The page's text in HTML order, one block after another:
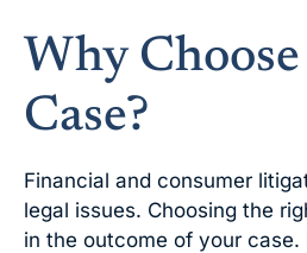
Why
Case?
Financial and consumer
legal issues. Choosing the
in the outcome of your